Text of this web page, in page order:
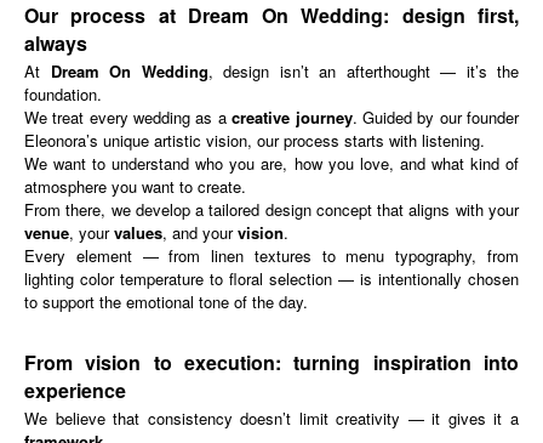
Our process at Dream On Wedding: design first,
always
At Dream On Wedding, design isn’t an afterthought — it’s the
foundation.
We treat every wedding as acreative journey. Guided by our founder
Eleonora’s unique artistic vision, our process starts with listening.
We want to understand who you are, how you love, and what kind of
atmosphere you want to create.
From there, we develop a tailored design concept that aligns with your
venue, yourvalues, and yourvision.
Every element — from linen textures to menu typography, from
lighting color temperature to floral selection — is intentionally chosen
to support the emotional tone of the day.
From vision to execution: turning inspiration into
experience
We believe that consistency doesn’t limit creativity — it gives it a